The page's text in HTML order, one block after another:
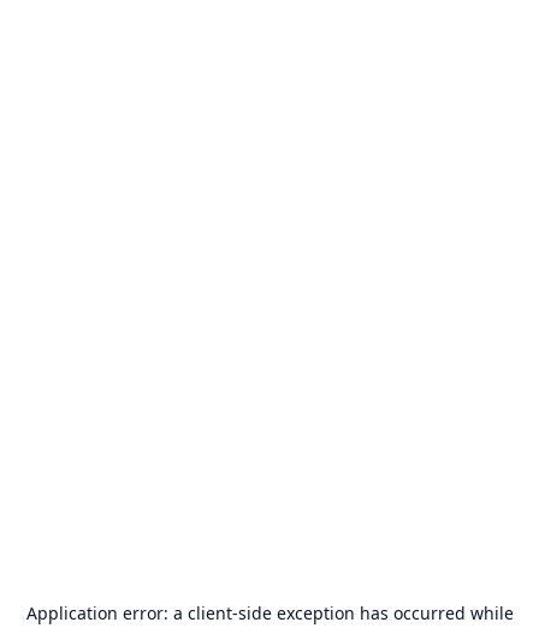
Application error: a client-side exception has occurred while